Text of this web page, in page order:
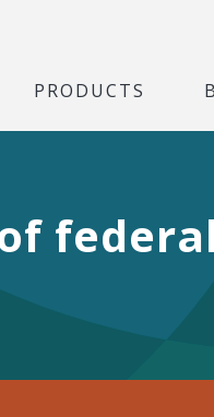
PRODUCTS